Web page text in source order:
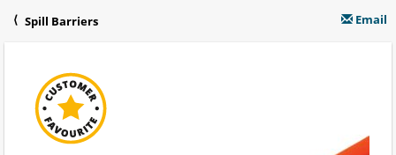
Spill Barriers Email